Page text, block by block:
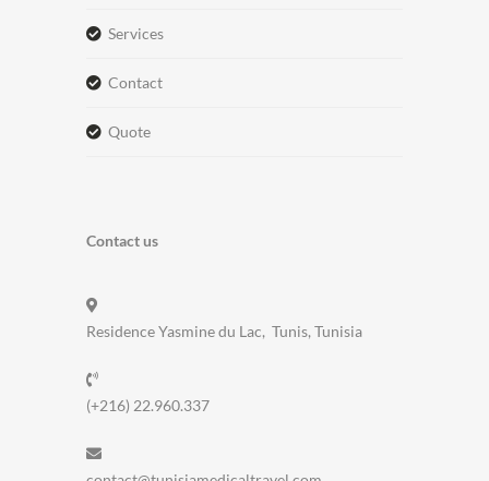
services
contact
quote
Contact us
Residence Yasmine du Lac, Tunis, Tunisia
(+216) 22.960.337